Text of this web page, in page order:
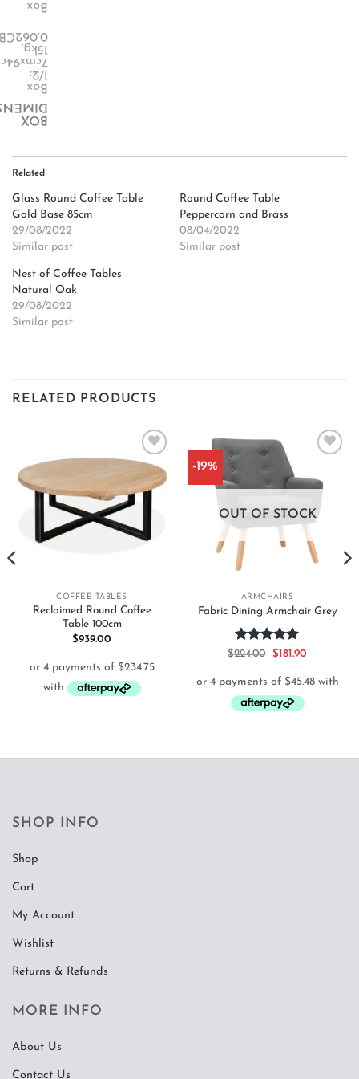
BOX
Box
1/2:
15kg,
Box
Related
Glass Round Coffee Table
Gold Base 85cm
29/08/2022
Similar post
Round Coffee Table
Peppercorn and Brass
08/04/2022
Similar post
Nest of Coffee Tables
Natural Oak
29/08/2022
Similar post
RELATED PRODUCTS
Add to
COFFEE TABLES
Reclaimed Round Coffee
Table 100cm
$939.00
-19%
wishlist
OUT OF STOCK
ARMCHAIRS
Fabric Dining Armchair Grey
Rated 5
$224.00
Original
was:
$224.00.
$181.90Current
$181.90.
SHOP INFO
Shop
Cart
My Account
Wishlist
Returns & Refunds
MORE INFO
About Us
Contact Us